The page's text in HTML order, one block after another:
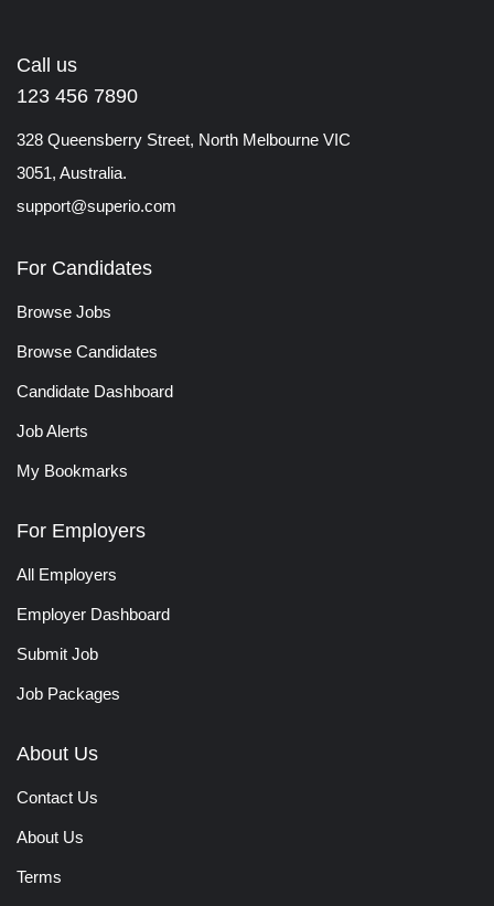
Call us
123 456 7890
328 Queensberry Street, North Melbourne VIC
3051, Australia.
support@superio.com
For Candidates
Browse Jobs
Browse Candidates
Candidate Dashboard
Job Alerts
My Bookmarks
For Employers
All Employers
Employer Dashboard
Submit Job
Job Packages
About Us
Contact Us
About Us
Terms